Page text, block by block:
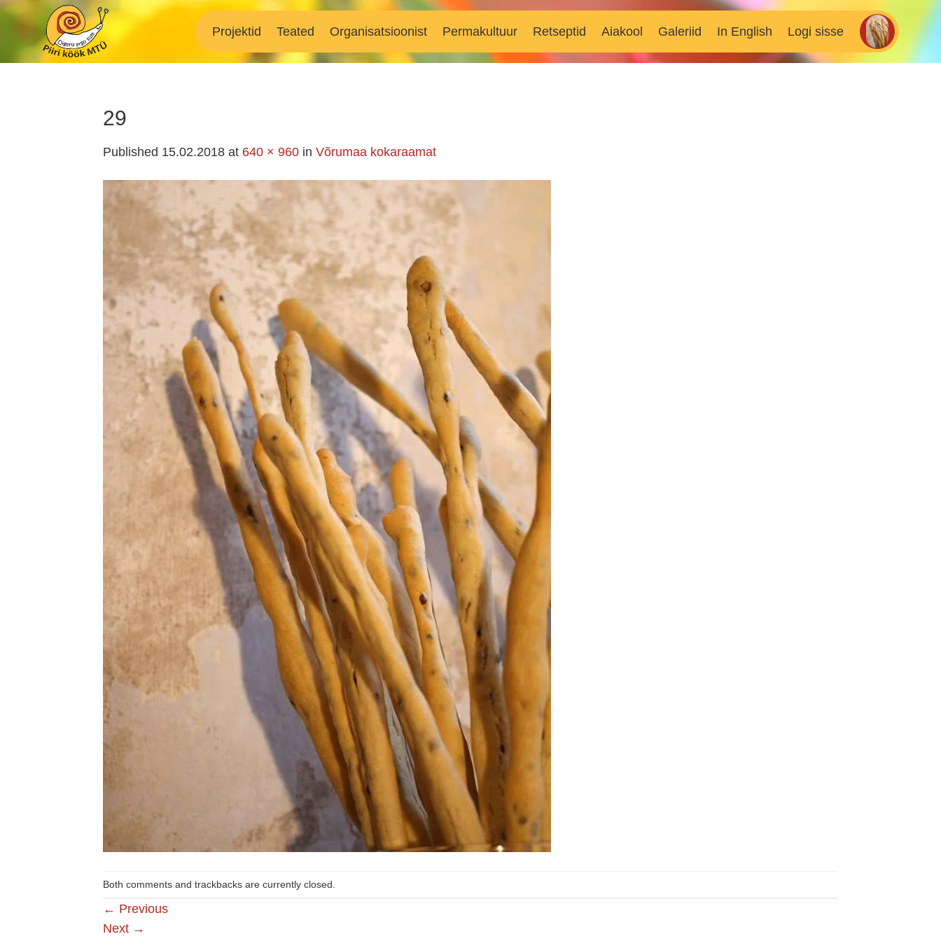
Skip
content
Projektid Teated Organisatsioonist Permakultuur Retseptid Aiakool Galeriid In English Logi sisse
29
Published 15.02.2018 at 640 × 960 in Võrumaa kokaraamat
Both comments and trackbacks are currently closed.
← Previous
Next →